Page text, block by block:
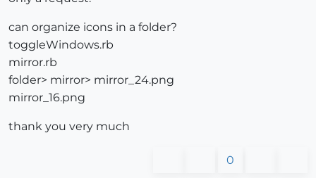
can organize icons in a folder?
toggleWindows.rb
mirror.rb
folder> mirror> mirror_24.png
mirror_16.png
thank you very much
0